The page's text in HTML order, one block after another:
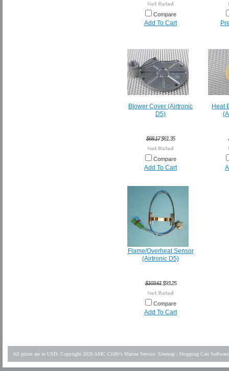
Compare
Add To Cart
Blower Cover (Airtronic
D5)
$68.17$61.35
Compare
Add To Cart
Heat
Flame/Overheat Sensor
(Airtronic D5)
$103.61$93.25
Compare
Add To Cart
All prices are in USD . Copyright 2026 AMC Cliffv's Marine Service. Sitemap Shopping Cart Software